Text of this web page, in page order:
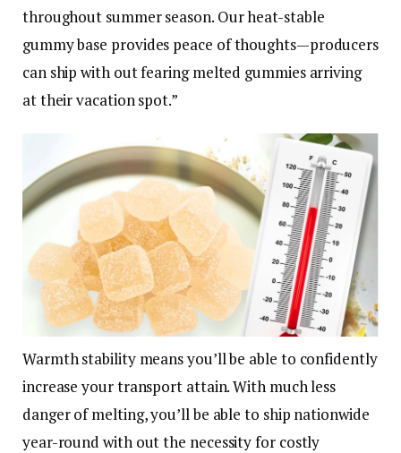
throughout summer season. Our heat-stable
gummy base provides peace of thoughts—producers
can ship with out fearing melted gummies arriving
at their vacation spot.”
Warmth stability means you’ll be able to confidently
increase your transport attain. With much less
danger of melting, you’ll be able to ship nationwide
year-round with out the necessity for costly